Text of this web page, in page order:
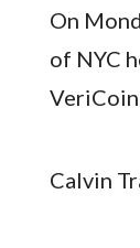
On
of NYC
Calvin